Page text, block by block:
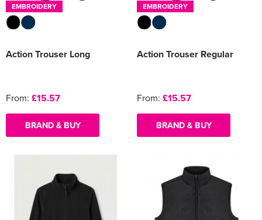
EMBROIDERY
Action Trouser Long
From: £15.57
BRAND & BUY
EMBROIDERY
Action Trouser Regular
From: £15.57
BRAND & BUY